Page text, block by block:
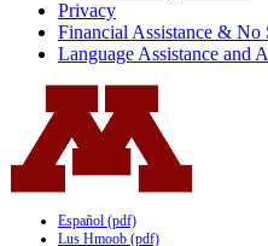
Privacy
Financial Assistance & No
Language Assistance and
Español (pdf)
Lus Hmoob (pdf)